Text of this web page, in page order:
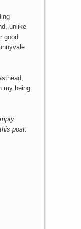
unlike
good
my being
post.